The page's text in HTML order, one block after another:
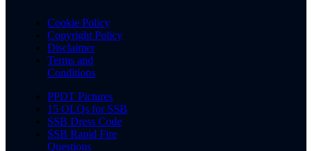
Cookie Policy
Copyright Policy
Disclaimer
Terms and
Conditions
PPDT Pictures
15 OLQs for SSB
SSB Dress Code
SSB Rapid Fire
Questions